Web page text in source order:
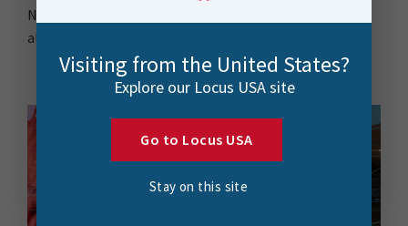
New Zealand’s AI strategy is bold but adoption isn’t
always easy. This blog explores how..
Visiting from the United States?
Explore our Locus USA site
Go to Locus USA
Stay on this site